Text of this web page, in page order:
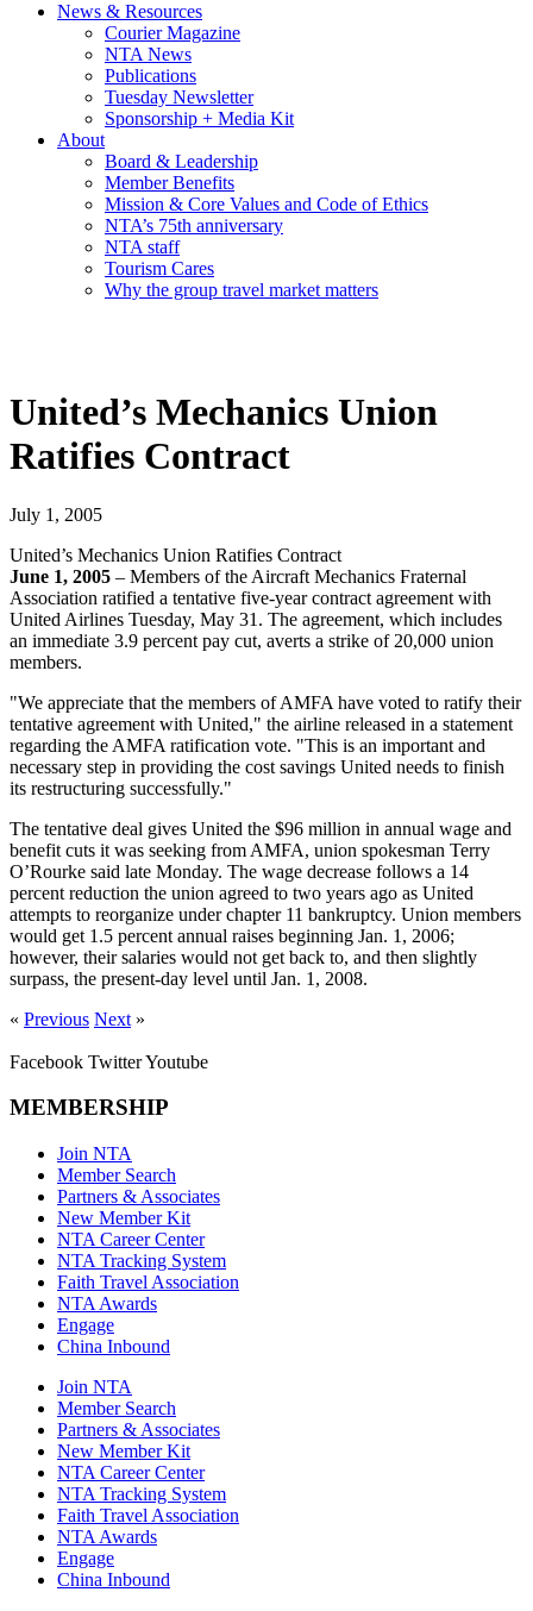
News & Resources
Courier Magazine
NTA News
Publications
Tuesday Newsletter
Sponsorship + Media Kit
About
Board & Leadership
Member Benefits
Mission & Core Values and Code of Ethics
NTA’s 75th anniversary
NTA staff
Tourism Cares
Why the group travel market matters
United’s Mechanics Union
Ratifies Contract
July 1, 2005
United’s Mechanics Union Ratifies Contract
June 1, 2005 – Members of the Aircraft Mechanics Fraternal
Association ratified a tentative five-year contract agreement with
United Airlines Tuesday, May 31. The agreement, which includes
an immediate 3.9 percent pay cut, averts a strike of 20,000 union
members.
"We appreciate that the members of AMFA have voted to ratify their
tentative agreement with United," the airline released in a statement
regarding the AMFA ratification vote. "This is an important and
necessary step in providing the cost savings United needs to finish
its restructuring successfully."
The tentative deal gives United the $96 million in annual wage and
benefit cuts it was seeking from AMFA, union spokesman Terry
O’Rourke said late Monday. The wage decrease follows a 14
percent reduction the union agreed to two years ago as United
attempts to reorganize under chapter 11 bankruptcy. Union members
would get 1.5 percent annual raises beginning Jan. 1, 2006;
however, their salaries would not get back to, and then slightly
surpass, the present-day level until Jan. 1, 2008.
« Previous Next »
Facebook TwitterYoutube
MEMBERSHIP
Join NTA
Member Search
Partners & Associates
New Member Kit
NTA Career Center
NTA Tracking System
Faith Travel Association
NTA Awards
Engage
China Inbound
Join NTA
Member Search
Partners & Associates
New Member Kit
NTA Career Center
NTA Tracking System
Faith Travel Association
NTA Awards
Engage
China Inbound